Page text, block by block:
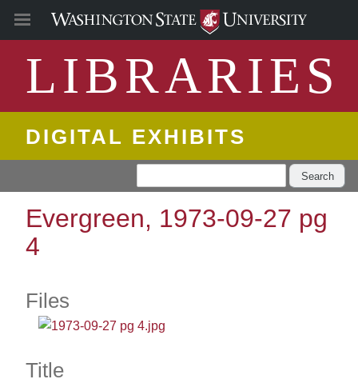
LIBRARIES
DIGITAL EXHIBITS
Search
Evergreen, 1973-09-27 pg
4
Files
Title